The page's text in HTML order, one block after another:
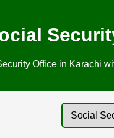
Office in Karachi